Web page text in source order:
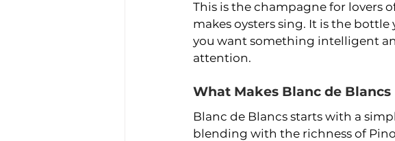
This is the champagne for lovers
makes oysters sing. It is the
you want something intelligent
attention.
What Makes Blanc de
Blanc de Blancs starts with a
blending with the richness of